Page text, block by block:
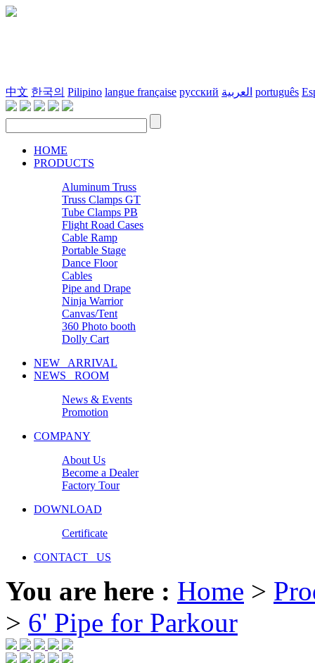
中文 한국의 Pilipino langue française русский العربية português
HOME
PRODUCTS
Aluminum Truss
Truss Clamps GT
Tube Clamps PB
Flight Road Cases
Cable Ramp
Portable Stage
Dance Floor
Cables
Pipe and Drape
Ninja Warrior
Canvas/Tent
360 Photo booth
Dolly Cart
NEW ARRIVAL
NEWS ROOM
News & Events
Promotion
COMPANY
About Us
Become a Dealer
Factory Tour
DOWNLOAD
Certificate
CONTACT US
You are here : Home >
> 6' Pipe for Parkour